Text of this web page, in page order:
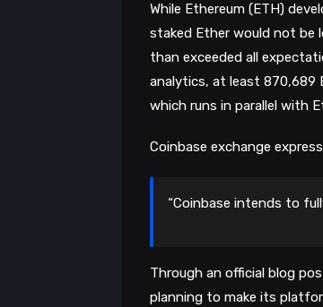
While Ethereum (ETH)
staked Ether would not be
than exceeded all
analytics, at least 870,689
which runs in parallel with
Coinbase exchange
“Coinbase intends to
Through an official blog
planning to make its